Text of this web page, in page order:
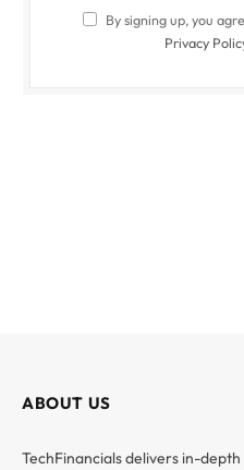
By signing up, you
Privacy
ABOUT US
TechFinancials delivers in-